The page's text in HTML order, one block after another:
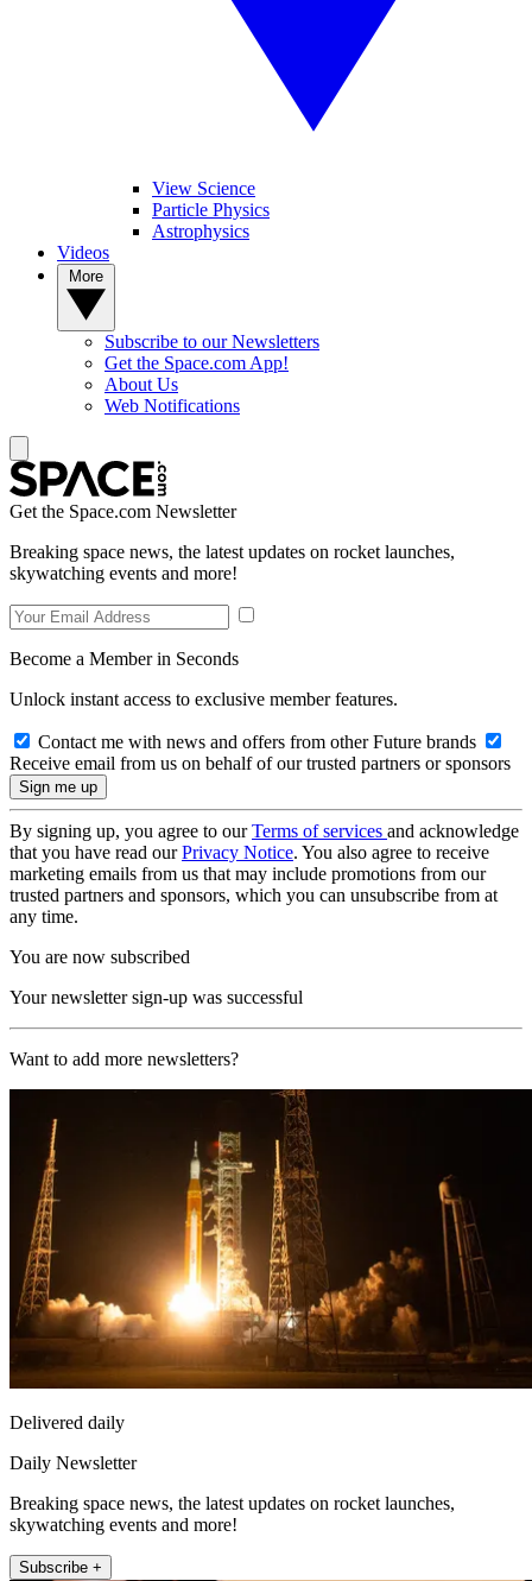
View Science
Particle Physics
Astrophysics
Videos
Subscribe to our Newsletters
Get the Space.com App!
About Us
Web Notifications
Get the Space.com Newsletter
Breaking space news, the latest updates on rocket launches,
skywatching events and more!
Become a Member in Seconds
Unlock instant access to exclusive member features.
Contact me with news and offers from other Future brands
Receive email from us on behalf of our trusted partners or sponsors
By signing up, you agree to ourTerms of services and acknowledge
that you have read ourPrivacy Notice. You also agree to receive
marketing emails from us that may include promotions from our
trusted partners and sponsors, which you can unsubscribe from at
any time.
You are now subscribed
Your newsletter sign-up was successful
Want to add more newsletters?
Delivered daily
Daily Newsletter
Breaking space news, the latest updates on rocket launches,
skywatching events and more!
Subscribe +